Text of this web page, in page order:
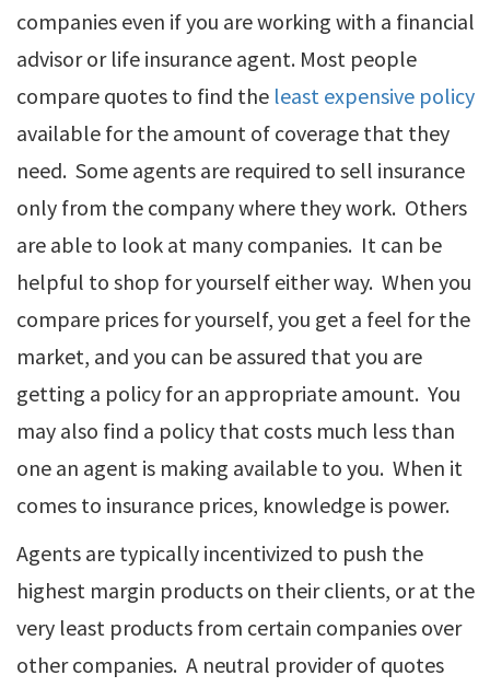
companies even if you are working with a financial
advisor or life insurance agent. Most people
compare quotes to find the least expensive policy
available for the amount of coverage that they
need. Some agents are required to sell insurance
only from the company where they work. Others
are able to look at many companies. It can be
helpful to shop for yourself either way. When you
compare prices for yourself, you get a feel for the
market, and you can be assured that you are
getting a policy for an appropriate amount. You
may also find a policy that costs much less than
one an agent is making available to you. When it
comes to insurance prices, knowledge is power.
Agents are typically incentivized to push the
highest margin products on their clients, or at the
very least products from certain companies over
other companies. A neutral provider of quotes